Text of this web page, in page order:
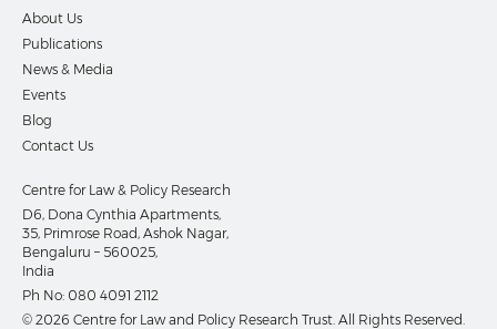
About Us
Publications
News & Media
Events
Blog
Contact Us
Centre for Law & Policy Research
D6, Dona Cynthia Apartments,
35, Primrose Road, Ashok Nagar,
Bengaluru – 560025,
India
Ph No: 080 4091 2112
© 2026 Centre for Law and Policy Research Trust. All Rights Reserved.